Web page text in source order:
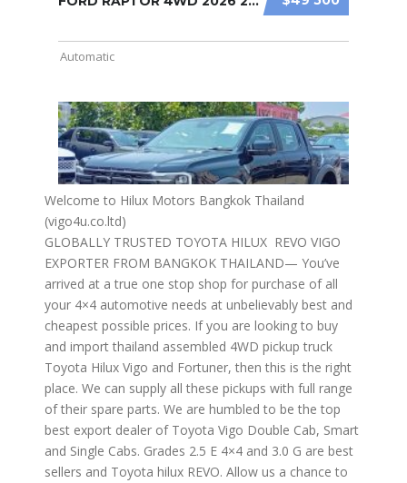
Welcome to Hilux Motors Bangkok Thailand
(vigo4u.co.ltd)
GLOBALLY TRUSTED TOYOTA HILUX REVO VIGO
EXPORTER FROM BANGKOK THAILAND— You’ve
arrived at a true one stop shop for purchase of all
your 4×4 automotive needs at unbelievably best and
cheapest possible prices. If you are looking to buy
and import thailand assembled 4WD pickup truck
Toyota Hilux Vigo and Fortuner, then this is the right
place. We can supply all these pickups with full range
of their spare parts. We are humbled to be the top
best export dealer of Toyota Vigo Double Cab, Smart
and Single Cabs. Grades 2.5 E 4×4 and 3.0 G are best
sellers and Toyota hilux REVO. Allow us a chance to